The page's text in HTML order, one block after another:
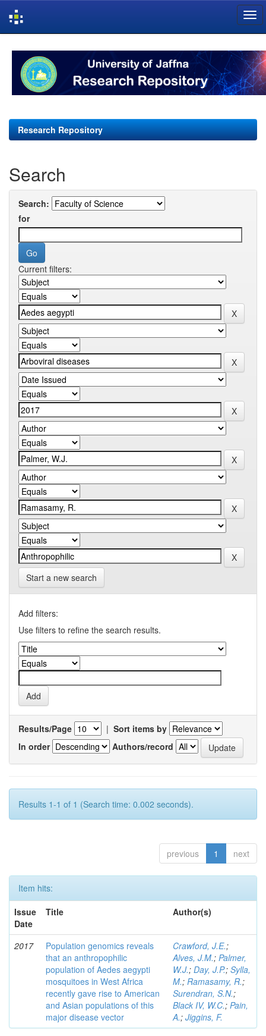
navigation
Research Repository
Search
Search:
for
Current filters:
Start a new search
Add filters:
Use filters to refine the search results.
Results/Page | Sort items by
In order
Authors/record
Results 1-1 of 1 (Search time: 0.002 seconds).
previous 1 next
Item hits:
Issue
Date
Title Author(s)
2017
Population genomics reveals
that an anthropophilic
population of Aedes aegypti
mosquitoes in West Africa
recently gave rise to American
and Asian populations of this
major disease vector
Crawford, J.E.;
Alves, J.M.; Palmer,
W.J.; Day, J.P.; Sylla,
M.; Ramasamy, R.;
Surendran, S.N.;
Black IV, W.C.; Pain,
A.; Jiggins, F.